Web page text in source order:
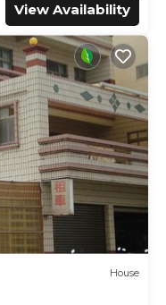
View Availability
House